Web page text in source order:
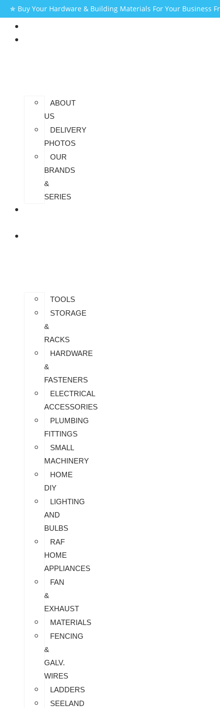
✯ Buy Your Hardware & Building Materials For Your Business
ABOUT
US
DELIVERY
PHOTOS
OUR
BRANDS
&
SERIES
TOOLS
STORAGE
&
RACKS
HARDWARE
&
FASTENERS
ELECTRICAL
ACCESSORIES
PLUMBING
FITTINGS
SMALL
MACHINERY
HOME
DIY
LIGHTING
AND
BULBS
RAF
HOME
APPLIANCES
FAN
&
EXHAUST
MATERIALS
FENCING
&
GALV.
WIRES
LADDERS
SEELAND